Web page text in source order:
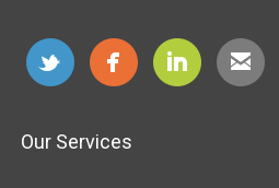
Our Services